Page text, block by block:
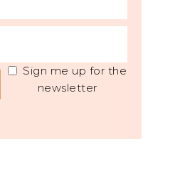
Sign me up for the
newsletter